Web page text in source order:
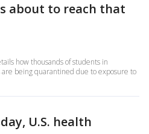
about to reach that
how thousands of students in
are being quarantined due to exposure to
U.S. health